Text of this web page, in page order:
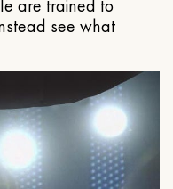
are trained to
see what